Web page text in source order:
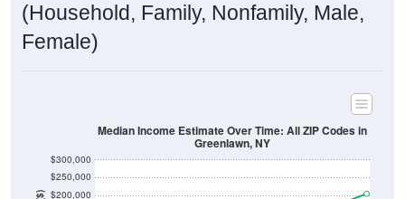
(Household, Family, Nonfamily, Male,
Female)
$200,000
$250,000
$300,000
Median Income Estimate Over Time: All ZIP Codes in
Greenlawn, NY